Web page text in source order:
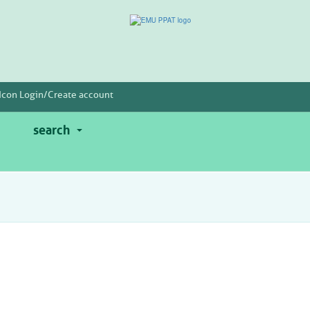
Login/Create account
search